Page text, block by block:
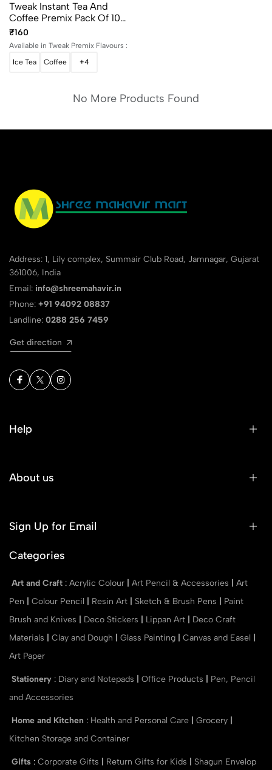
Tweak Instant Tea And
Coffee Premix Pack Of 10
Sachet
₹160
Available in Tweak Premix Flavours :
Ice Tea
Coffee +4
No More Products Found
Address: 1, Lily complex, Summair Club Road, Jamnagar, Gujarat
361006, India
Email: info@shreemahavir.in
Phone: +91 94092 08837
Landline: 0288 256 7459
Get direction
Help
About us
Sign Up for Email
Categories
Art and Craft : Acrylic Colour Art Pencil & Accessories
Art
Pen
Colour Pencil Resin Art Sketch & Brush Pens
Paint
Brush and Knives
Deco Stickers Lippan Art
Deco Craft
Materials
Clay and Dough Glass Painting Canvas and Easel
Art Paper
Stationery : Diary and Notepads Office Products
Pen, Pencil
and Accessories
Home and Kitchen : Health and Personal Care Grocery
Kitchen Storage and Container
Gifts : Corporate Gifts Return Gifts for Kids Shagun Envelop